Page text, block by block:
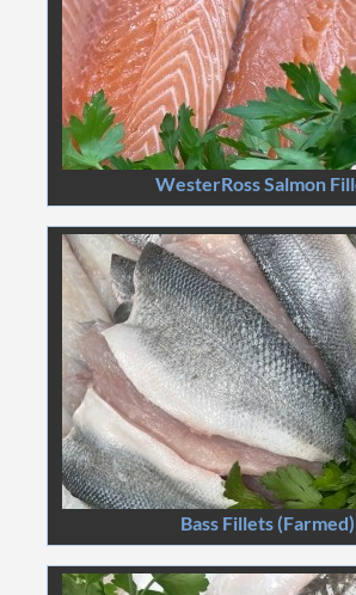
WesterRoss Salmon
Bass Fillets (Farmed)